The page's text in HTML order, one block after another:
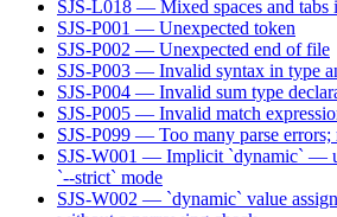
SJS-L018 — Mixed spaces and tabs
SJS-P001 — Unexpected token
SJS-P002 — Unexpected end of file
SJS-P003 — Invalid syntax in type
SJS-P004 — Invalid sum type
SJS-P005 — Invalid match
SJS-P099 — Too many parse errors;
SJS-W001 — Implicit `dynamic` —
`--strict` mode
SJS-W002 — `dynamic` value